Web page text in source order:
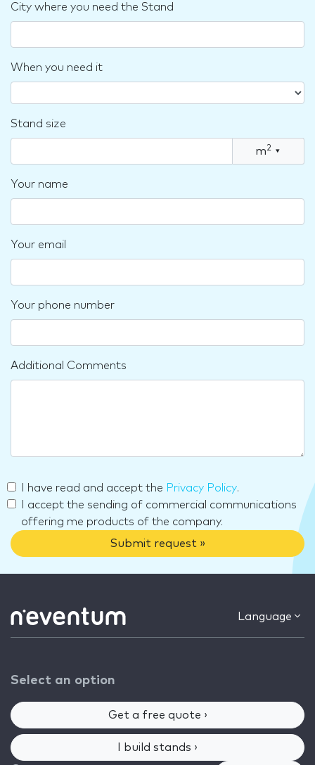
City where you need the Stand
When you need it
Stand size
m2 ▾
Your name
Your email
Your phone number
Additional Comments
I have read and accept the Privacy Policy.
I accept the sending of commercial communications
offering me products of the company.
Submit request »
Language
Select an option
Get a free quote ›
I build stands ›